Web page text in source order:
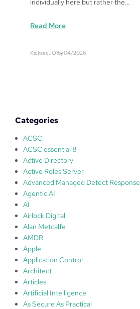
individually here but rather the…
Read More:
c
u
r
i
k
’
a
Kicksec.IO16/04/2026
Categories
ACSC
ACSC essential 8
Active Directory
Active Roles Server
Advanced Managed Detect Response
Agentic AI
AI
Airlock Digital
Alan Metcalfe
AMDR
Apple
Application Control
Architect
Articles
Artificial Intelligence
As Secure As Practical